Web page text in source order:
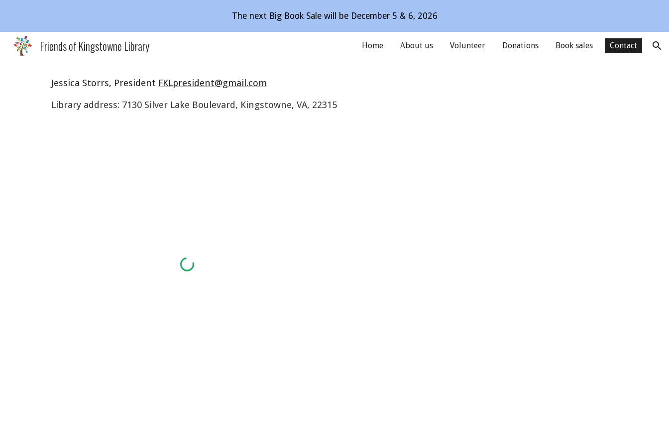
Skip to main content Skip to navigation
The next Big Book Sale will be December 5 & 6, 2026
Friends of Kingstowne Library Home About us Volunteer Donations Book sales Contact
Jessica Storrs, President FKLpresident@gmail.com
Library address: 7130 Silver Lake Boulevard, Kingstowne, VA, 22315